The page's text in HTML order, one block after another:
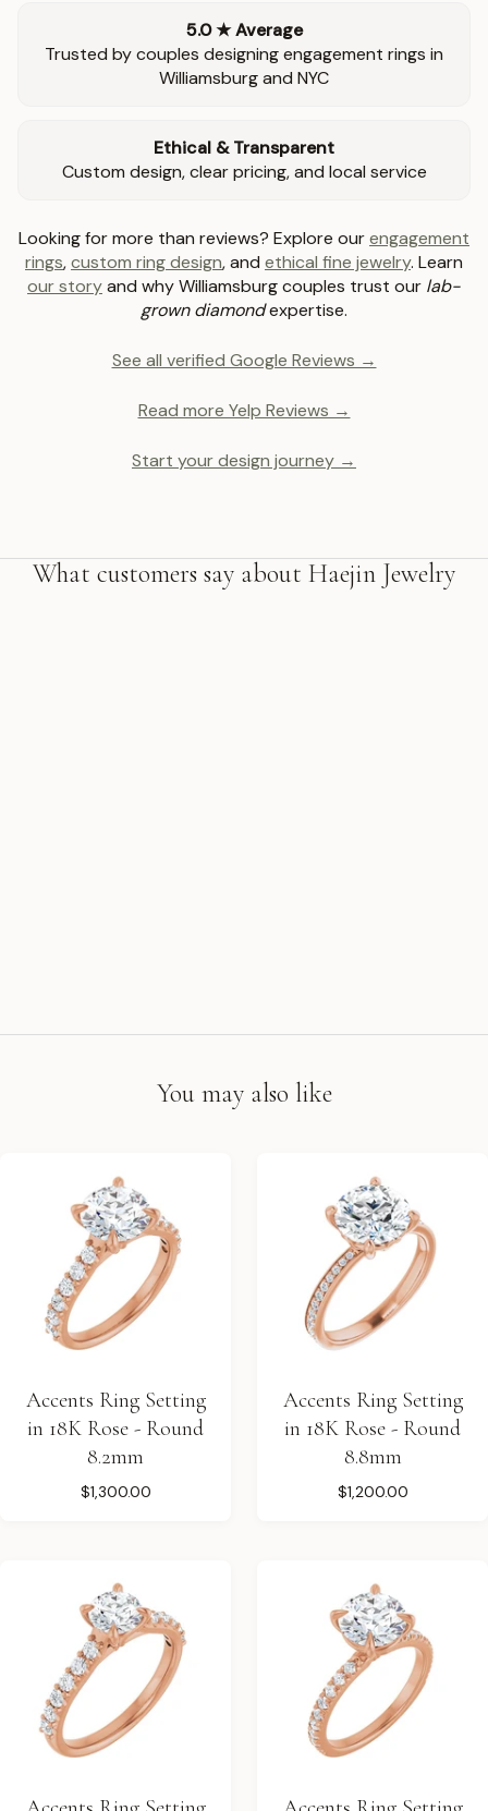
5.0 ★ Average
Trusted by couples designing engagement rings in
Williamsburg and NYC
Ethical & Transparent
Custom design, clear pricing, and local service
Looking for more than reviews? Explore ourengagement
rings,custom ring design, and ethical fine jewelry. Learn
our storyand why Williamsburg couples trust our lab-
grown diamondexpertise.
See all verified Google Reviews →
Read more Yelp Reviews →
Start your design journey →
What customers say about Haejin Jewelry
You may also like
Accents Ring Setting
in 18K Rose - Round
8.2mm
$1,300.00
Accents Ring Setting
in 18K Rose - Round
8.8mm
$1,200.00